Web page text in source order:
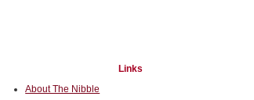
Links
About The Nibble